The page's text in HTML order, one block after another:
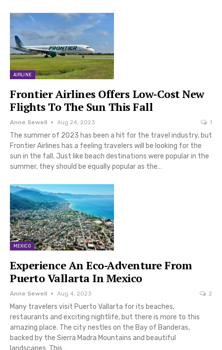
AIRLINE
Frontier Airlines Offers Low-Cost New
Flights To The Sun This Fall
Anne Sewell Aug 24, 2023 1
The summer of 2023 has been a hit for the travel industry, but
Frontier Airlines has a feeling travelers will be looking for the
sun in the fall. Just like beach destinations were popular in the
summer, they should be equally popular as the…
MEXICO
Experience An Eco-Adventure From
Puerto Vallarta In Mexico
Anne Sewell Aug 4, 2023 2
Many travelers visit Puerto Vallarta for its beaches,
restaurants and exciting nightlife, but there is more to this
amazing place. The city nestles on the Bay of Banderas,
backed by the Sierra Madra Mountains and beautiful